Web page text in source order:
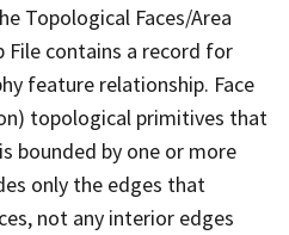
Topological Faces/Area
File contains a record for
feature relationship. Face
topological primitives that
bounded by one or more
only the edges that
not any interior edges